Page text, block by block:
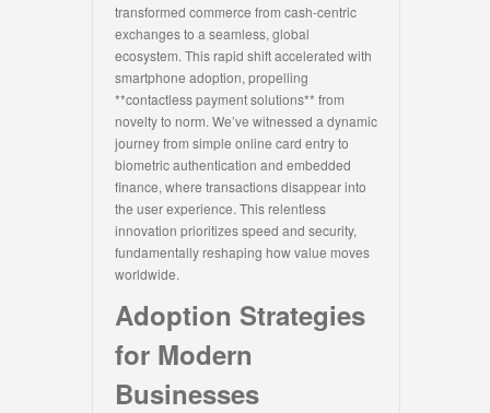
transformed commerce from cash-centric
exchanges to a seamless, global
ecosystem. This rapid shift accelerated with
smartphone adoption, propelling
**contactless payment solutions** from
novelty to norm. We’ve witnessed a dynamic
journey from simple online card entry to
biometric authentication and embedded
finance, where transactions disappear into
the user experience. This relentless
innovation prioritizes speed and security,
fundamentally reshaping how value moves
worldwide.
Adoption Strategies
for Modern
Businesses